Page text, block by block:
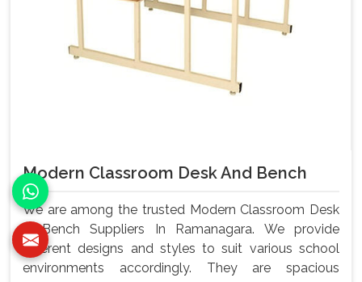
Modern Classroom Desk And Bench
We are among the trusted Modern Classroom Desk
& Bench Suppliers In Ramanagara. We provide
different designs and styles to suit various school
environments accordingly. They are spacious